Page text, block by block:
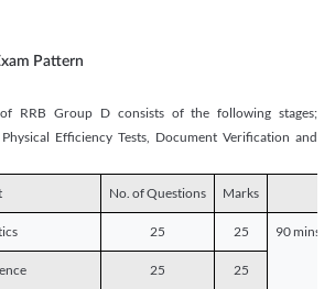
Pattern
RRB Group D consists of the following stages;
Efficiency Tests, Document Verification and
No. of Questions Marks
25 25 90 mins
25 25